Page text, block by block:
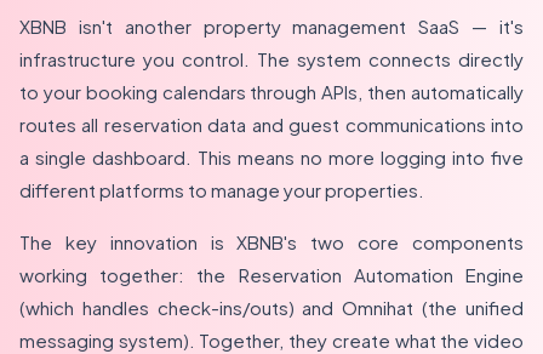
XBNB isn't another property management SaaS — it's
infrastructure you control. The system connects directly
to your booking calendars through APIs, then automatically
routes all reservation data and guest communications into
a single dashboard. This means no more logging into five
different platforms to manage your properties.
The key innovation is XBNB's two core components
working together: the Reservation Automation Engine
(which handles check-ins/outs) and Omnihat (the unified
messaging system). Together, they create what the video